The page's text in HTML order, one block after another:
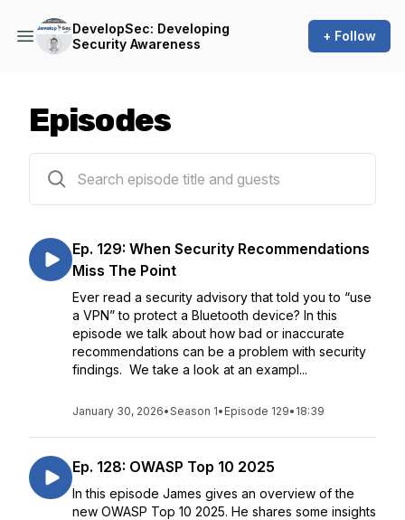
DevelopSec: Developing
Security Awareness
+ Follow
Episodes
Ep. 129: When Security Recommendations
Miss The Point
Ever read a security advisory that told you to “use
a VPN” to protect a Bluetooth device? In this
episode we talk about how bad or inaccurate
recommendations can be a problem with security
findings. We take a look at an exampl...
January 30, 2026•Season 1• Episode 129• 18:39
Ep. 128: OWASP Top 10 2025
In this episode James gives an overview of the
new OWASP Top 10 2025. He shares some insights